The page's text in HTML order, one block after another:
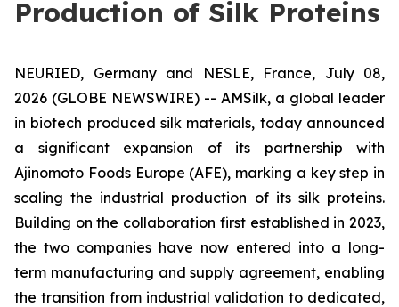
Production of Silk Proteins
NEURIED, Germany and NESLE, France, July 08,
2026 (GLOBE NEWSWIRE) -- AMSilk, a global leader
in biotech produced silk materials, today announced
a significant expansion of its partnership with
Ajinomoto Foods Europe (AFE), marking a key step in
scaling the industrial production of its silk proteins.
Building on the collaboration first established in 2023,
the two companies have now entered into a long-
term manufacturing and supply agreement, enabling
the transition from industrial validation to dedicated,